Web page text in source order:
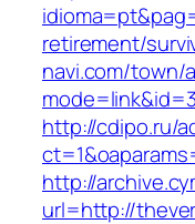
retirement/
navi.com/town/
http://cdipo.ru/
http://
url=http://